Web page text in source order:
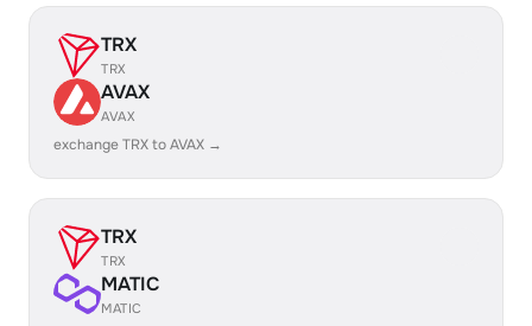
TRX
TRX
AVAX
AVAX
exchange TRX to AVAX →
TRX
TRX
MATIC
MATIC